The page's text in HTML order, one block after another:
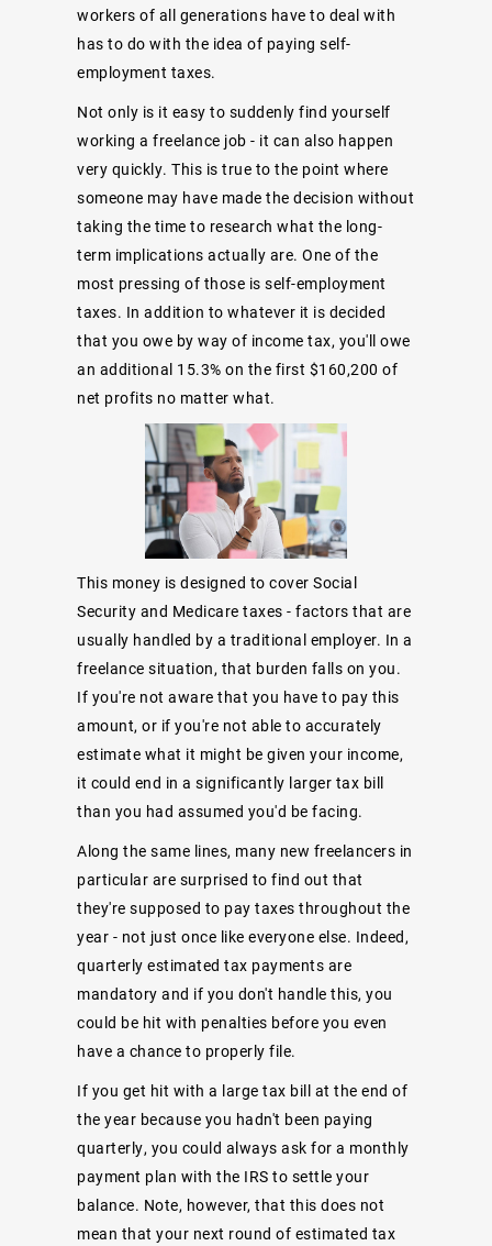
workers of all generations have to deal with
has to do with the idea of paying self-
employment taxes.
Not only is it easy to suddenly find yourself
working a freelance job - it can also happen
very quickly. This is true to the point where
someone may have made the decision without
taking the time to research what the long-
term implications actually are. One of the
most pressing of those is self-employment
taxes. In addition to whatever it is decided
that you owe by way of income tax, you'll owe
an additional 15.3% on the first $160,200 of
net profits no matter what.
This money is designed to cover Social
Security and Medicare taxes - factors that are
usually handled by a traditional employer. In a
freelance situation, that burden falls on you.
If you're not aware that you have to pay this
amount, or if you're not able to accurately
estimate what it might be given your income,
it could end in a significantly larger tax bill
than you had assumed you'd be facing.
Along the same lines, many new freelancers in
particular are surprised to find out that
they're supposed to pay taxes throughout the
year - not just once like everyone else. Indeed,
quarterly estimated tax payments are
mandatory and if you don't handle this, you
could be hit with penalties before you even
have a chance to properly file.
If you get hit with a large tax bill at the end of
the year because you hadn't been paying
quarterly, you could always ask for a monthly
payment plan with the IRS to settle your
balance. Note, however, that this does not
mean that your next round of estimated tax